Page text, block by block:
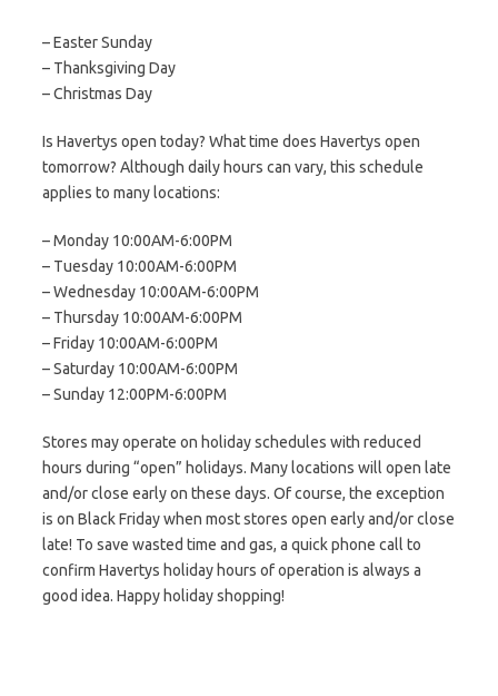
– Easter Sunday
– Thanksgiving Day
– Christmas Day
Is Havertys open today? What time does Havertys open
tomorrow? Although daily hours can vary, this schedule
applies to many locations:
– Monday 10:00AM-6:00PM
– Tuesday 10:00AM-6:00PM
– Wednesday 10:00AM-6:00PM
– Thursday 10:00AM-6:00PM
– Friday 10:00AM-6:00PM
– Saturday 10:00AM-6:00PM
– Sunday 12:00PM-6:00PM
Stores may operate on holiday schedules with reduced
hours during “open” holidays. Many locations will open late
and/or close early on these days. Of course, the exception
is on Black Friday when most stores open early and/or close
late! To save wasted time and gas, a quick phone call to
confirm Havertys holiday hours of operation is always a
good idea. Happy holiday shopping!